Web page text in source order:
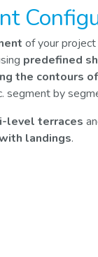
of your
predefined
the contours
segment by
level terraces
landings.